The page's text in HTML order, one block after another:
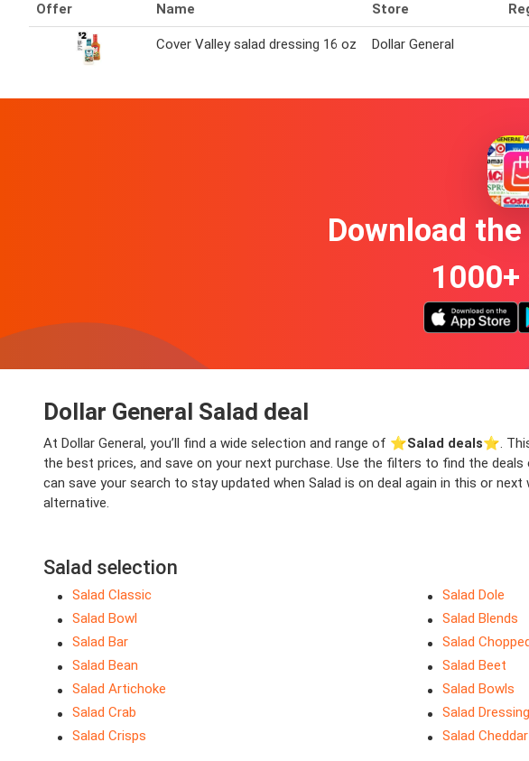
Offer Name Store
Cover Valley salad dressing 16 oz Dollar General
Download
Dollar General Salad deal
At Dollar General, you’ll find a wide selection and range of ⭐️Salad deals⭐️.
the best prices, and save on your next purchase. Use the filters to find the
can save your search to stay updated when Salad is on deal again in this or
alternative.
Salad selection
Salad Classic
Salad Bowl
Salad Bar
Salad Bean
Salad Artichoke
Salad Crab
Salad Crisps
Salad Dole
Salad Blends
Salad
Salad Beet
Salad Bowls
Salad Dressing
Salad Cheddar